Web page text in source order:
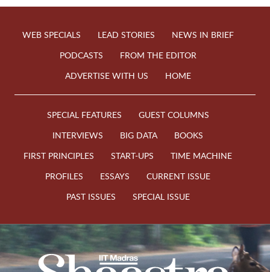
WEB SPECIALS LEAD STORIES
NEWS IN BRIEF
PODCASTS
FROM THE EDITOR
ADVERTISE WITH US
HOME
SPECIAL FEATURES
GUEST COLUMNS
INTERVIEWS
BIG DATA
BOOKS
FIRST PRINCIPLES
START-UPS
TIME MACHINE
PROFILES
ESSAYS
CURRENT ISSUE
PAST ISSUES
SPECIAL ISSUE